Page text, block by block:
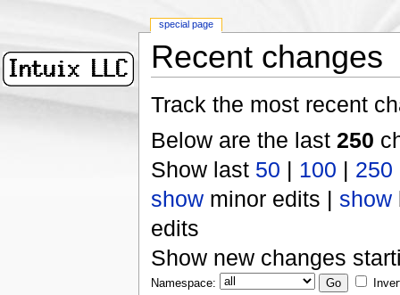
Recent changes
Track the most recent
Below are the last 250
Show last 50 | 100 | 250
showminor edits | show
edits
Show new changes
Namespace:
special page